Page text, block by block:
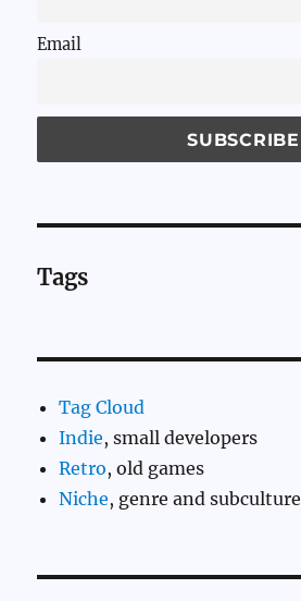
Email
Tags
Tag Cloud
Indie, small developers
Retro, old games
Niche, genre and subculture